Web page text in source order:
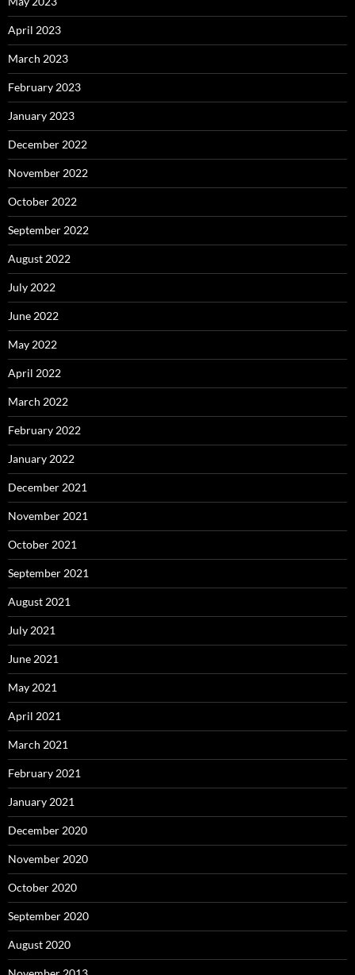
April 2023
March 2023
February 2023
January 2023
December 2022
November 2022
October 2022
September 2022
August 2022
July 2022
June 2022
May 2022
April 2022
March 2022
February 2022
January 2022
December 2021
November 2021
October 2021
September 2021
August 2021
July 2021
June 2021
May 2021
April 2021
March 2021
February 2021
January 2021
December 2020
November 2020
October 2020
September 2020
August 2020